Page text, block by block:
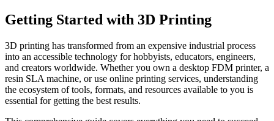
Getting Started with 3D Printing
3D printing has transformed from an expensive industrial process
into an accessible technology for hobbyists, educators, engineers,
and creators worldwide. Whether you own a desktop FDM printer, a
resin SLA machine, or use online printing services, understanding
the ecosystem of tools, formats, and resources available to you is
essential for getting the best results.